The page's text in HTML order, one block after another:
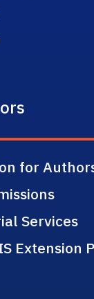
for
Services
Extension